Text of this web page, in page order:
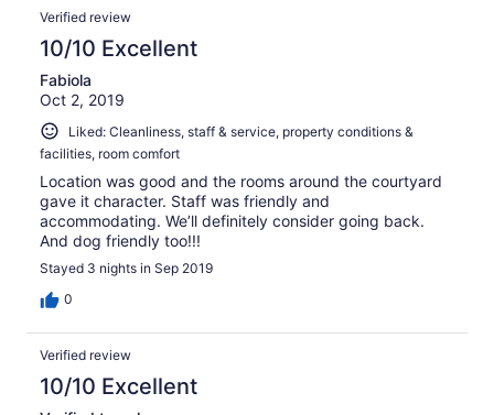
Verified review
10/10 Excellent
Fabiola
Oct 2, 2019
Liked: Cleanliness, staff & service, property conditions &
facilities, room comfort
Location was good and the rooms around the courtyard
gave it character. Staff was friendly and
accommodating. We’ll definitely consider going back.
And dog friendly too!!!
Stayed 3 nights in Sep 2019
0
Verified review
10/10 Excellent